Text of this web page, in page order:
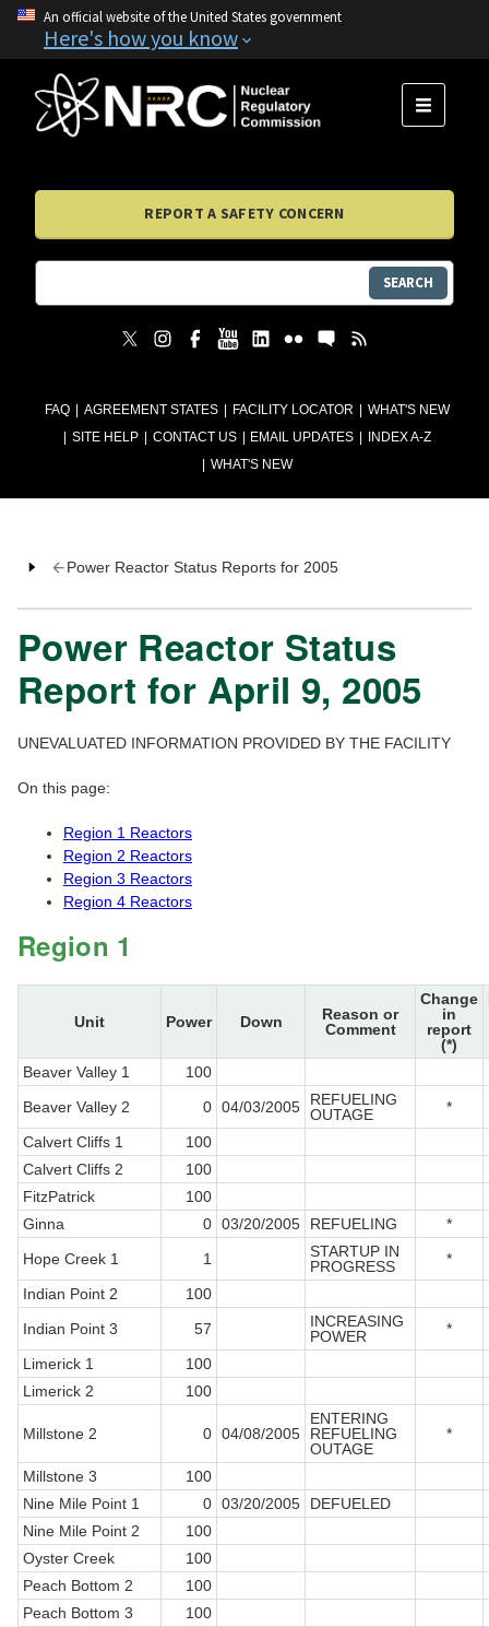
An official website of the United States government
Here's how you know
FAQ AGREEMENT STATES FACILITY LOCATOR
WHAT'S NEW
SITE HELP
CONTACT US EMAIL UPDATES
INDEX A-Z
WHAT'S NEW
MENU
REPORT A SAFETY CONCERN
SEARCH
Power Reactor Status Reports for 2005
Power Reactor Status
Report for April 9, 2005
UNEVALUATED INFORMATION PROVIDED BY THE FACILITY
On this page:
Region 1 Reactors
Region 2 Reactors
Region 3 Reactors
Region 4 Reactors
Region 1
Unit Power Down
Reason or
Comment
Change
in
report
(*)
Beaver Valley 1
100
Beaver Valley 2
0 04/03/2005
REFUELING
OUTAGE
*
Calvert Cliffs 1
100
Calvert Cliffs 2
100
FitzPatrick
100
Ginna
0 03/20/2005 REFUELING
*
Hope Creek 1
1
STARTUP IN
PROGRESS
*
Indian Point 2
100
Indian Point 3
57
INCREASING
POWER
*
Limerick 1
100
Limerick 2
100
Millstone 2 0 04/08/2005
ENTERING
REFUELING
OUTAGE
*
Millstone 3
100
Nine Mile Point 1
0 03/20/2005
DEFUELED
Nine Mile Point 2
100
Oyster Creek
100
Peach Bottom 2
100
Peach Bottom 3
100